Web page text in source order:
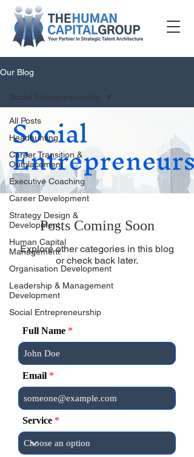
Our Blog
All Posts
Headhunting
Career Transition &
Outplacement
Executive Coaching
Career Development
Strategy Design &
Development
Human Capital
Management
Organisation Development
Leadership & Management
Development
Social Entrepreneurship
Social Entrepreneurship
Social
Posts Coming Soon
Explore other categories in this blog
or check back later.
Full Name
Email
Service